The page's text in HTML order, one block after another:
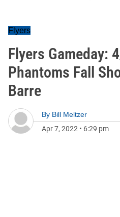
Flyers
Flyers Gameday:
Phantoms Fall
Barre
By Bill Meltzer
Apr 7, 2022 • 6:29 pm